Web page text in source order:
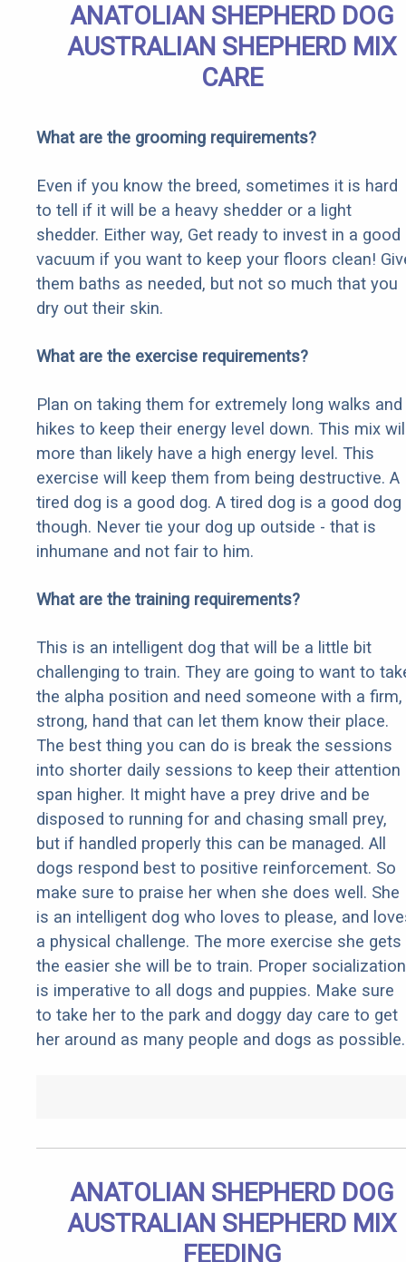
ANATOLIAN SHEPHERD DOG
AUSTRALIAN SHEPHERD MIX
CARE
What are the grooming requirements?
Even if you know the breed, sometimes it is hard
to tell if it will be a heavy shedder or a light
shedder. Either way, Get ready to invest in a good
vacuum if you want to keep your floors clean!
them baths as needed, but not so much that you
dry out their skin.
What are the exercise requirements?
Plan on taking them for extremely long walks and
hikes to keep their energy level down. This mix
more than likely have a high energy level. This
exercise will keep them from being destructive. A
tired dog is a good dog. A tired dog is a good dog
though. Never tie your dog up outside - that is
inhumane and not fair to him.
What are the training requirements?
This is an intelligent dog that will be a little bit
challenging to train. They are going to want to
the alpha position and need someone with a firm,
strong, hand that can let them know their place.
The best thing you can do is break the sessions
into shorter daily sessions to keep their attention
span higher. It might have a prey drive and be
disposed to running for and chasing small prey,
but if handled properly this can be managed. All
dogs respond best to positive reinforcement. So
make sure to praise her when she does well. She
is an intelligent dog who loves to please, and
a physical challenge. The more exercise she gets
the easier she will be to train. Proper socialization
is imperative to all dogs and puppies. Make sure
to take her to the park and doggy day care to get
her around as many people and dogs as possible.
ANATOLIAN SHEPHERD DOG
AUSTRALIAN SHEPHERD MIX
FEEDING